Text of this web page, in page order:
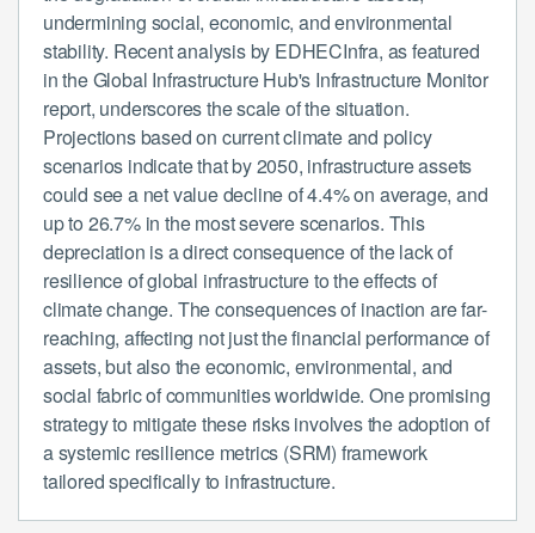
undermining social, economic, and environmental
stability. Recent analysis by EDHECInfra, as featured
in the Global Infrastructure Hub's Infrastructure Monitor
report, underscores the scale of the situation.
Projections based on current climate and policy
scenarios indicate that by 2050, infrastructure assets
could see a net value decline of 4.4% on average, and
up to 26.7% in the most severe scenarios. This
depreciation is a direct consequence of the lack of
resilience of global infrastructure to the effects of
climate change. The consequences of inaction are far-
reaching, affecting not just the financial performance of
assets, but also the economic, environmental, and
social fabric of communities worldwide. One promising
strategy to mitigate these risks involves the adoption of
a systemic resilience metrics (SRM) framework
tailored specifically to infrastructure.